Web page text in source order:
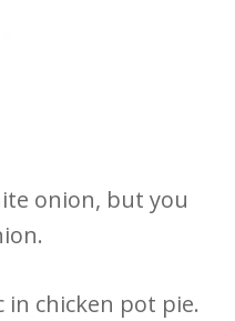
onion, but you
in chicken pot pie.